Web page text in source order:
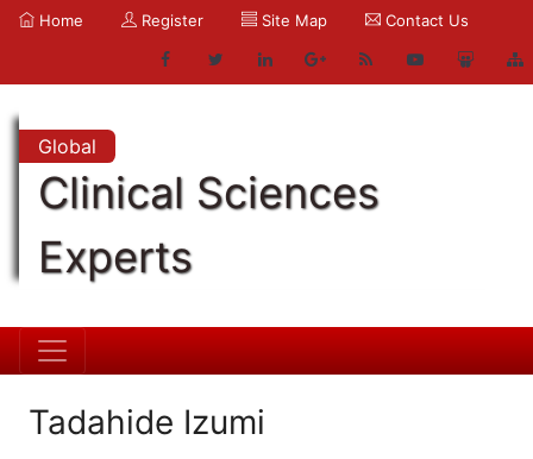
Home Register Site Map Contact Us
Global
Clinical Sciences
Experts
Tadahide Izumi